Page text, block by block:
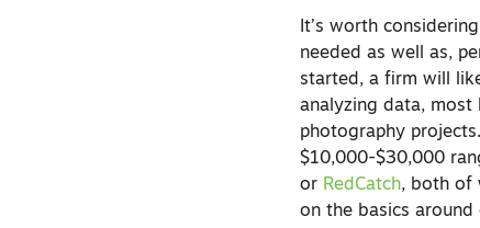
It’s worth
needed as well as,
started, a firm will
analyzing data,
photography
$10,000-$30,000
or RedCatch, both of
on the basics around